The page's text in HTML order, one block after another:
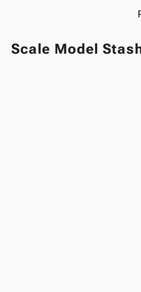
Scale Model